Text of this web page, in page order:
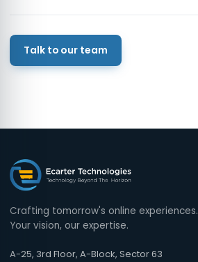
Talk to our team
Crafting tomorrow's online experiences.
Your vision, our expertise.
A-25, 3rd Floor, A-Block, Sector 63